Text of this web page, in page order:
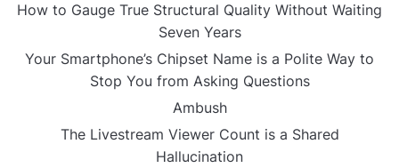
How to Gauge True Structural Quality Without Waiting
Seven Years
Your Smartphone’s Chipset Name is a Polite Way to
Stop You from Asking Questions
Ambush
The Livestream Viewer Count is a Shared
Hallucination